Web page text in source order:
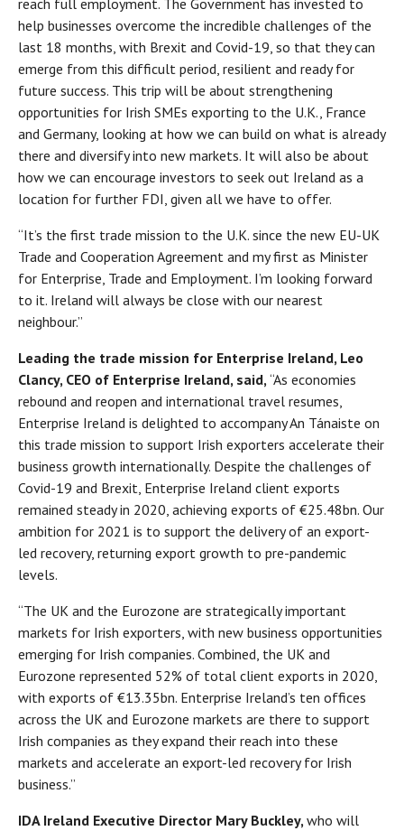
reach full employment. The Government has invested to
help businesses overcome the incredible challenges of the
last 18 months, with Brexit and Covid-19, so that they can
emerge from this difficult period, resilient and ready for
future success. This trip will be about strengthening
opportunities for Irish SMEs exporting to the U.K., France
and Germany, looking at how we can build on what is already
there and diversify into new markets. It will also be about
how we can encourage investors to seek out Ireland as a
location for further FDI, given all we have to offer.
“It’s the first trade mission to the U.K. since the new EU-UK
Trade and Cooperation Agreement and my first as Minister
for Enterprise, Trade and Employment. I’m looking forward
to it. Ireland will always be close with our nearest
neighbour.”
Leading the trade mission for Enterprise Ireland, Leo
Clancy, CEO of Enterprise Ireland, said, “As economies
rebound and reopen and international travel resumes,
Enterprise Ireland is delighted to accompany An Tánaiste on
this trade mission to support Irish exporters accelerate their
business growth internationally. Despite the challenges of
Covid-19 and Brexit, Enterprise Ireland client exports
remained steady in 2020, achieving exports of €25.48bn. Our
ambition for 2021 is to support the delivery of an export-
led recovery, returning export growth to pre-pandemic
levels.
“The UK and the Eurozone are strategically important
markets for Irish exporters, with new business opportunities
emerging for Irish companies. Combined, the UK and
Eurozone represented 52% of total client exports in 2020,
with exports of €13.35bn. Enterprise Ireland’s ten offices
across the UK and Eurozone markets are there to support
Irish companies as they expand their reach into these
markets and accelerate an export-led recovery for Irish
business.”
IDA Ireland Executive Director Mary Buckley, who will